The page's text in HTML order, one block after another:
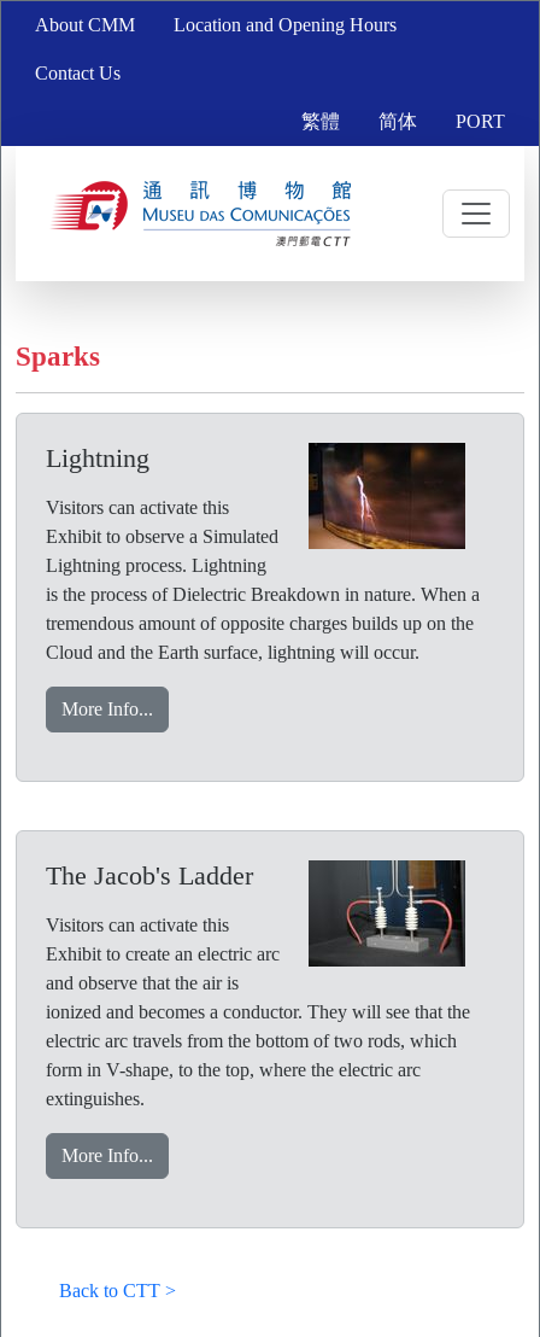
About CMM Location and Opening Hours
Contact Us
繁體 简体 PORT
Sparks
Lightning
Visitors can activate this
Exhibit to observe a Simulated
Lightning process. Lightning
is the process of Dielectric Breakdown in nature. When a
tremendous amount of opposite charges builds up on the
Cloud and the Earth surface, lightning will occur.
More Info...
The Jacob's Ladder
Visitors can activate this
Exhibit to create an electric arc
and observe that the air is
ionized and becomes a conductor. They will see that the
electric arc travels from the bottom of two rods, which
form in V-shape, to the top, where the electric arc
extinguishes.
More Info...
Back to CTT >